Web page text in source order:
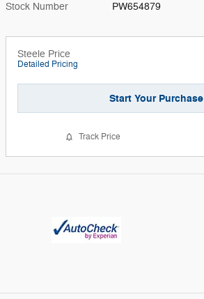
Stock Number PW654879
Steele Price
Detailed Pricing
Start Your Purchase
Track Price